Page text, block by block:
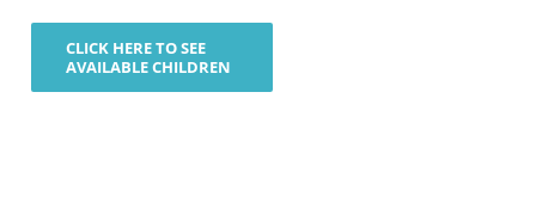
CLICK HERE TO SEE
AVAILABLE CHILDREN